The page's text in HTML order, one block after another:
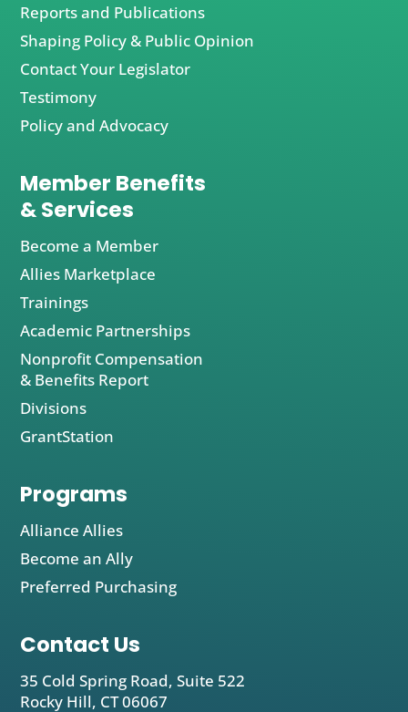
Reports and Publications
Shaping Policy & Public Opinion
Contact Your Legislator
Testimony
Policy and Advocacy
Member Benefits
& Services
Become a Member
Allies Marketplace
Trainings
Academic Partnerships
Nonprofit Compensation
& Benefits Report
Divisions
GrantStation
Programs
Alliance Allies
Become an Ally
Preferred Purchasing
Contact Us
35 Cold Spring Road, Suite 522
Rocky Hill, CT 06067